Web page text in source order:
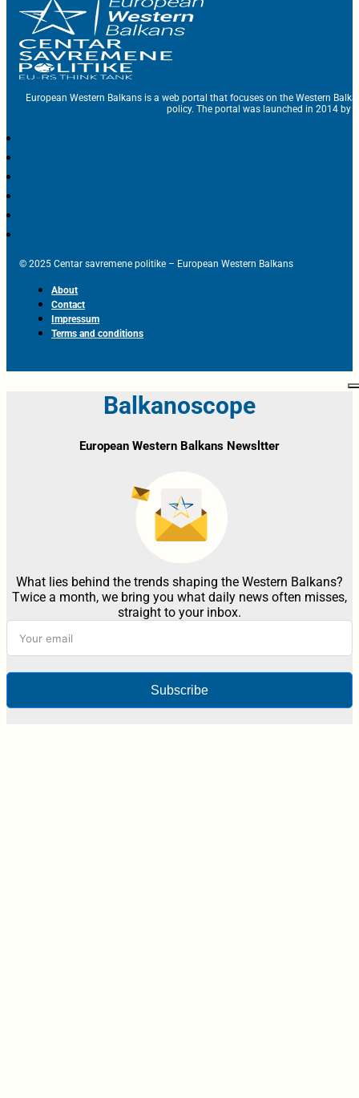
European Western Balkans is a web portal that focuses on the Western
policy. The portal was launched in 2014 by
© 2025 Centar savremene politike – European Western Balkans
About
Contact
Impressum
Terms and conditions
Balkanoscope
European Western Balkans Newsltter
What lies behind the trends shaping the Western Balkans?
Twice a month, we bring you what daily news often misses,
straight to your inbox.
Subscribe